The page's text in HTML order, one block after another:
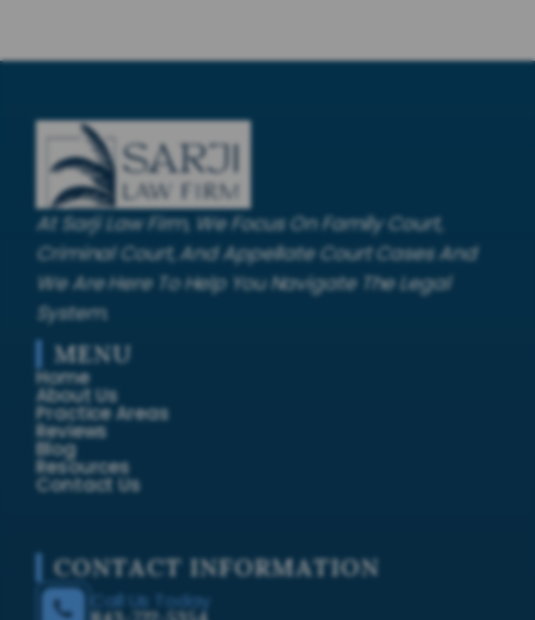
At Sarji Law Firm, We Focus On Family Court,
Criminal Court, And Appellate Court Cases And
We Are Here To Help You Navigate The Legal
System.
MENU
Home
About Us
Practice Areas
Reviews
Blog
Resources
Contact Us
CONTACT INFORMATION
Call Us Today